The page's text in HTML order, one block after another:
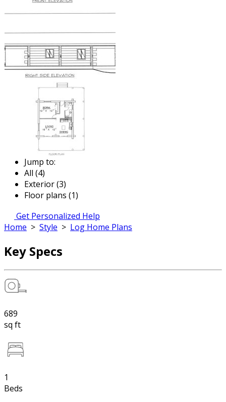
Jump to:
All (4)
Exterior (3)
Floor plans (1)
Get Personalized Help
Home > Style > Log Home Plans
Key Specs
689
sq ft
1
Beds